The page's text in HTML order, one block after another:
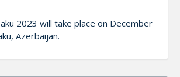
2023 will take place on December
Azerbaijan.